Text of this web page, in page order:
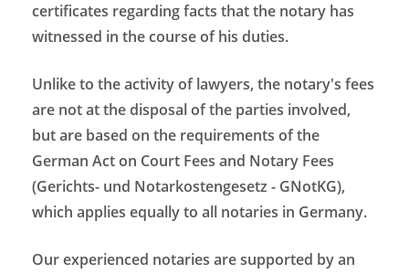
certificates regarding facts that the notary has
witnessed in the course of his duties.
Unlike to the activity of lawyers, the notary's fees
are not at the disposal of the parties involved,
but are based on the requirements of the
German Act on Court Fees and Notary Fees
(Gerichts- und Notarkostengesetz - GNotKG),
which applies equally to all notaries in Germany.
Our experienced notaries are supported by an